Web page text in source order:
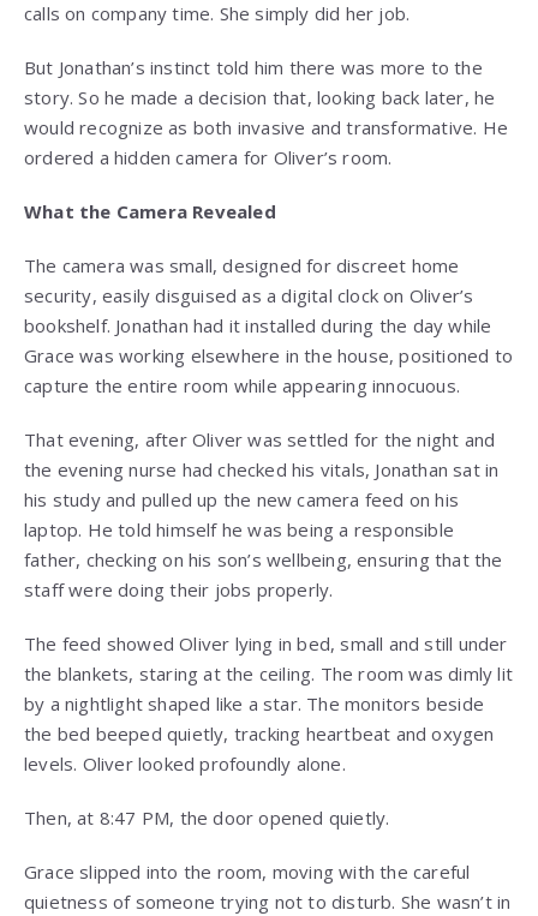
calls on company time. She simply did her job.
But Jonathan’s instinct told him there was more to the
story. So he made a decision that, looking back later, he
would recognize as both invasive and transformative. He
ordered a hidden camera for Oliver’s room.
What the Camera Revealed
The camera was small, designed for discreet home
security, easily disguised as a digital clock on Oliver’s
bookshelf. Jonathan had it installed during the day while
Grace was working elsewhere in the house, positioned to
capture the entire room while appearing innocuous.
That evening, after Oliver was settled for the night and
the evening nurse had checked his vitals, Jonathan sat in
his study and pulled up the new camera feed on his
laptop. He told himself he was being a responsible
father, checking on his son’s wellbeing, ensuring that the
staff were doing their jobs properly.
The feed showed Oliver lying in bed, small and still under
the blankets, staring at the ceiling. The room was dimly lit
by a nightlight shaped like a star. The monitors beside
the bed beeped quietly, tracking heartbeat and oxygen
levels. Oliver looked profoundly alone.
Then, at 8:47 PM, the door opened quietly.
Grace slipped into the room, moving with the careful
quietness of someone trying not to disturb. She wasn’t in